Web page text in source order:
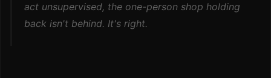
act unsupervised, the one-person shop holding
back isn't behind. It's right.